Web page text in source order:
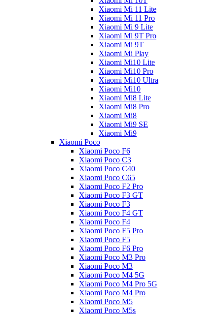
Xiaomi Mi 11 Lite
Xiaomi Mi 11 Pro
Xiaomi Mi 9 Lite
Xiaomi Mi 9T Pro
Xiaomi Mi 9T
Xiaomi Mi Play
Xiaomi Mi10 Lite
Xiaomi Mi10 Pro
Xiaomi Mi10 Ultra
Xiaomi Mi10
Xiaomi Mi8 Lite
Xiaomi Mi8 Pro
Xiaomi Mi8
Xiaomi Mi9 SE
Xiaomi Mi9
Xiaomi Poco
Xiaomi Poco F6
Xiaomi Poco C3
Xiaomi Poco C40
Xiaomi Poco C65
Xiaomi Poco F2 Pro
Xiaomi Poco F3 GT
Xiaomi Poco F3
Xiaomi Poco F4 GT
Xiaomi Poco F4
Xiaomi Poco F5 Pro
Xiaomi Poco F5
Xiaomi Poco F6 Pro
Xiaomi Poco M3 Pro
Xiaomi Poco M3
Xiaomi Poco M4 5G
Xiaomi Poco M4 Pro 5G
Xiaomi Poco M4 Pro
Xiaomi Poco M5
Xiaomi Poco M5s